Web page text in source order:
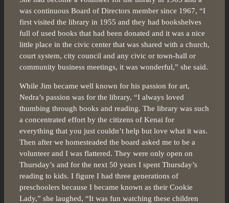
was continuous Board of Directors member since 1967, “I
first visited the library in 1955 and they had bookshelves
full of used books that had been donated and it was a nice
little place in the civic center that was shared with a church,
court system, city council and any civic or town-hall or
community business meetings, it was wonderful,” she said.
While Jim became well known for his passion for art,
Nedra’s passion was for the library, “I always loved
thumbing through books and reading. The library was such
a concentrated effort by the citizens of Kenai for
everything that you just couldn’t help but love what it was.
Then after we homesteaded the board asked me to be a
volunteer and I was flattered. They were only open on
Thursday’s and for the next 50 years I spent Thursday’s
reading to kids. I figure I had three generations of
preschoolers because I became known as their Cookie
Lady,” she laughed, “It was fun watching these children